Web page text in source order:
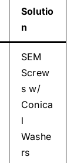
Solutio
n
SEM
Screw
s w/
Conica
l
Washe
rs